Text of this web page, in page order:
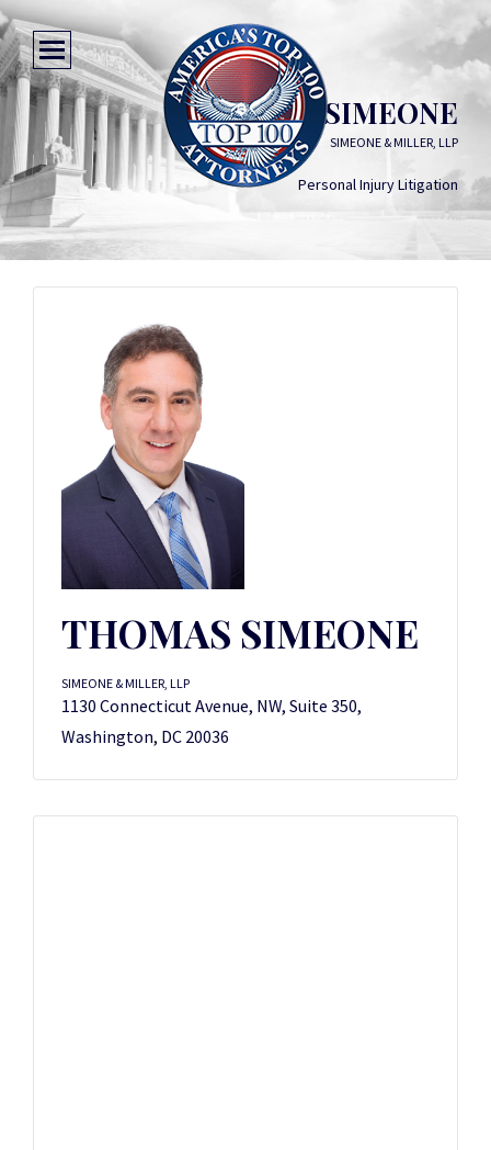
THOMAS SIMEONE
SIMEONE & MILLER, LLP
Personal Injury Litigation
THOMAS SIMEONE
SIMEONE & MILLER, LLP
1130 Connecticut Avenue, NW, Suite 350,
Washington, DC 20036